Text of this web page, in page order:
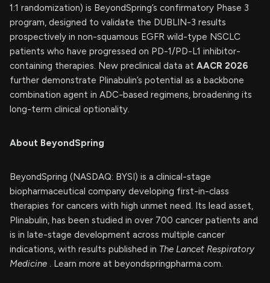
1:1 randomization) is BeyondSpring’s confirmatory Phase 3
program, designed to validate the DUBLIN-3 results
prospectively in non-squamous EGFR wild-type NSCLC
patients who have progressed on PD-1/PD-L1 inhibitor-
containing therapies. New preclinical data at AACR 2026
further demonstrate Plinabulin’s potential as a backbone
combination agent in ADC-based regimens, broadening its
long-term clinical optionality.
About BeyondSpring
BeyondSpring (NASDAQ: BYSI) is a clinical-stage
biopharmaceutical company developing first-in-class
therapies for cancers with high unmet need. Its lead asset,
Plinabulin, has been studied in over 700 cancer patients and
is in late-stage development across multiple cancer
indications, with results published in The Lancet Respiratory
Medicine . Learn more at beyondspringpharma.com.